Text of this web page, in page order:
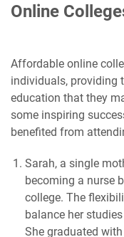
Online
Affordable online
individuals, providing
education that they
some inspiring
benefited from
Sarah, a single
becoming a nurse
college. The
balance her
She graduated